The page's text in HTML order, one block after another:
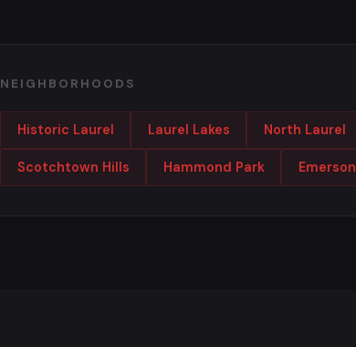
NEIGHBORHOODS
Historic Laurel Laurel Lakes North Laurel
Scotchtown Hills Hammond Park Emerson